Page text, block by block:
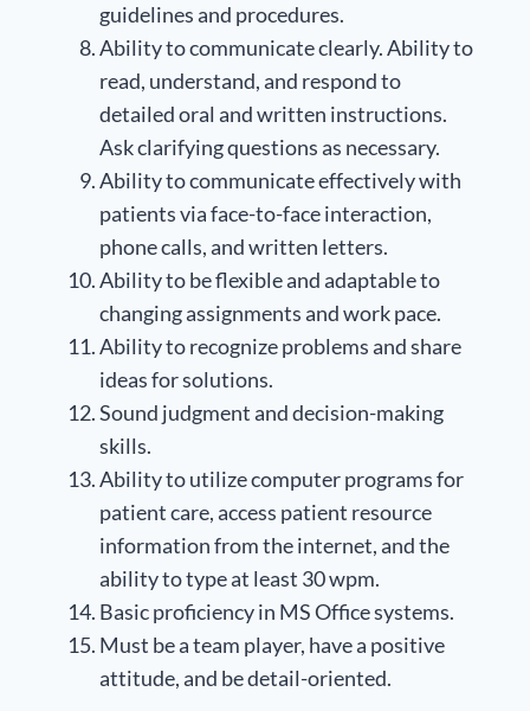
guidelines and procedures.
Ability to communicate clearly. Ability to
read, understand, and respond to
detailed oral and written instructions.
Ask clarifying questions as necessary.
Ability to communicate effectively with
patients via face-to-face interaction,
phone calls, and written letters.
Ability to be flexible and adaptable to
changing assignments and work pace.
Ability to recognize problems and share
ideas for solutions.
Sound judgment and decision-making
skills.
Ability to utilize computer programs for
patient care, access patient resource
information from the internet, and the
ability to type at least 30 wpm.
Basic proficiency in MS Office systems.
Must be a team player, have a positive
attitude, and be detail-oriented.